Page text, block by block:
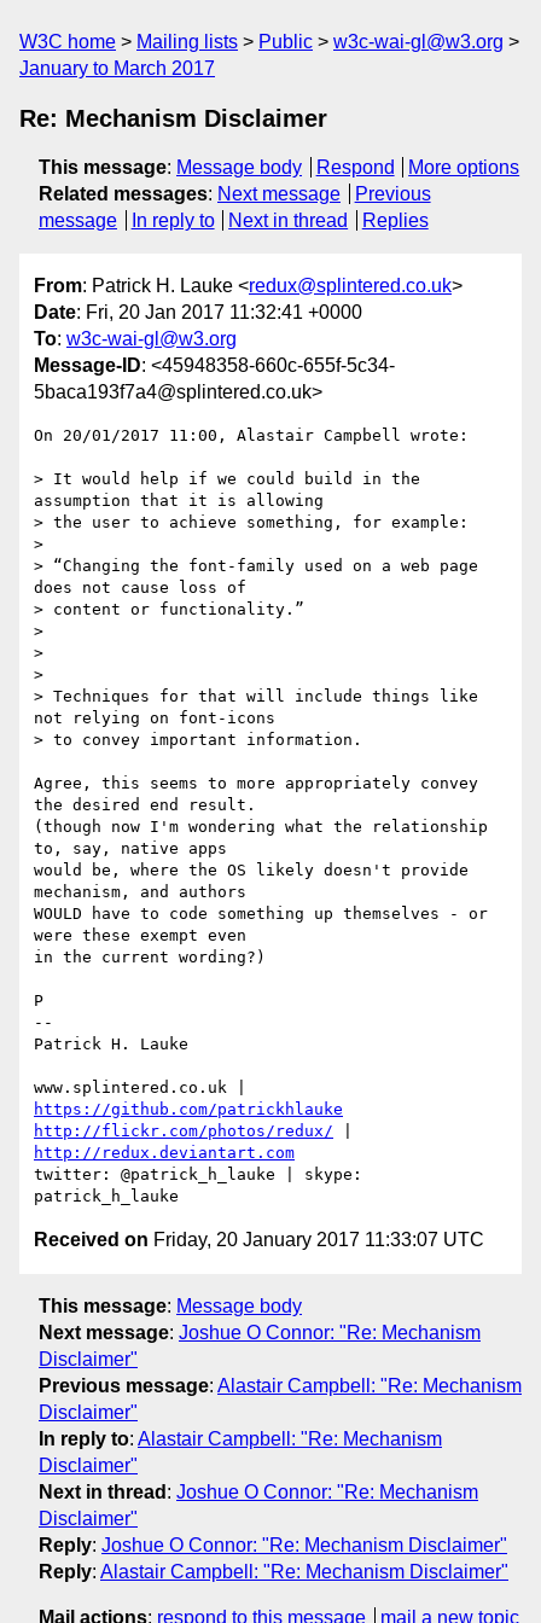
W3C home Mailing lists Public
w3c-wai-gl@w3.org
January to March 2017
Re: Mechanism Disclaimer
This message: Message body Respond
More options
Related messages: Next message
Previous
message
In reply to Next in thread Replies
From: Patrick H. Lauke <redux@splintered.co.uk>
Date: Fri, 20 Jan 2017 11:32:41 +0000
To: w3c-wai-gl@w3.org
Message-ID: <45948358-660c-655f-5c34-
5baca193f7a4@splintered.co.uk>
On 20/01/2017 11:00, Alastair Campbell wrote:
> It would help if we could build in the
assumption that it is allowing
> the user to achieve something, for example:
>
> “Changing the font-family used on a web page
does not cause loss of
> content or functionality.”
>
>
>
> Techniques for that will include things like
not relying on font-icons
> to convey important information.
Agree, this seems to more appropriately convey
the desired end result.
(though now I'm wondering what the relationship
to, say, native apps
would be, where the OS likely doesn't provide
mechanism, and authors
WOULD have to code something up themselves - or
were these exempt even
in the current wording?)
P
--
Patrick H. Lauke
https://github.com/patrickhlauke
http://flickr.com/photos/redux/
http://redux.deviantart.com
twitter: @patrick_h_lauke | skype:
Received on Friday, 20 January 2017 11:33:07 UTC
This message: Message body
Next message: Joshue O Connor: "Re: Mechanism
Disclaimer"
Previous message: Alastair Campbell: "Re: Mechanism
Disclaimer"
In reply to: Alastair Campbell: "Re: Mechanism
Disclaimer"
Next in thread : Joshue O Connor: "Re: Mechanism
Disclaimer"
Reply: Joshue O Connor: "Re: Mechanism Disclaimer"
Reply: Alastair Campbell: "Re: Mechanism Disclaimer"
Mail actions: respond to this message mail a new topic